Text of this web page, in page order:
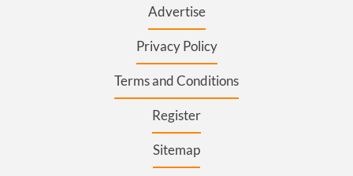
Advertise
Privacy Policy
Terms and Conditions
Register
Sitemap